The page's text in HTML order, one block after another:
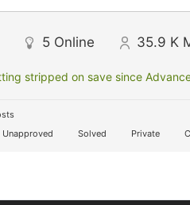
5 Online 35.9 K
stripped on save since
Unapproved Solved Private